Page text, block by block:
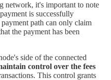
network, it's important to note
is successfully
path can only claim
the payment has been
side of the connected
control over the fees
This control grants